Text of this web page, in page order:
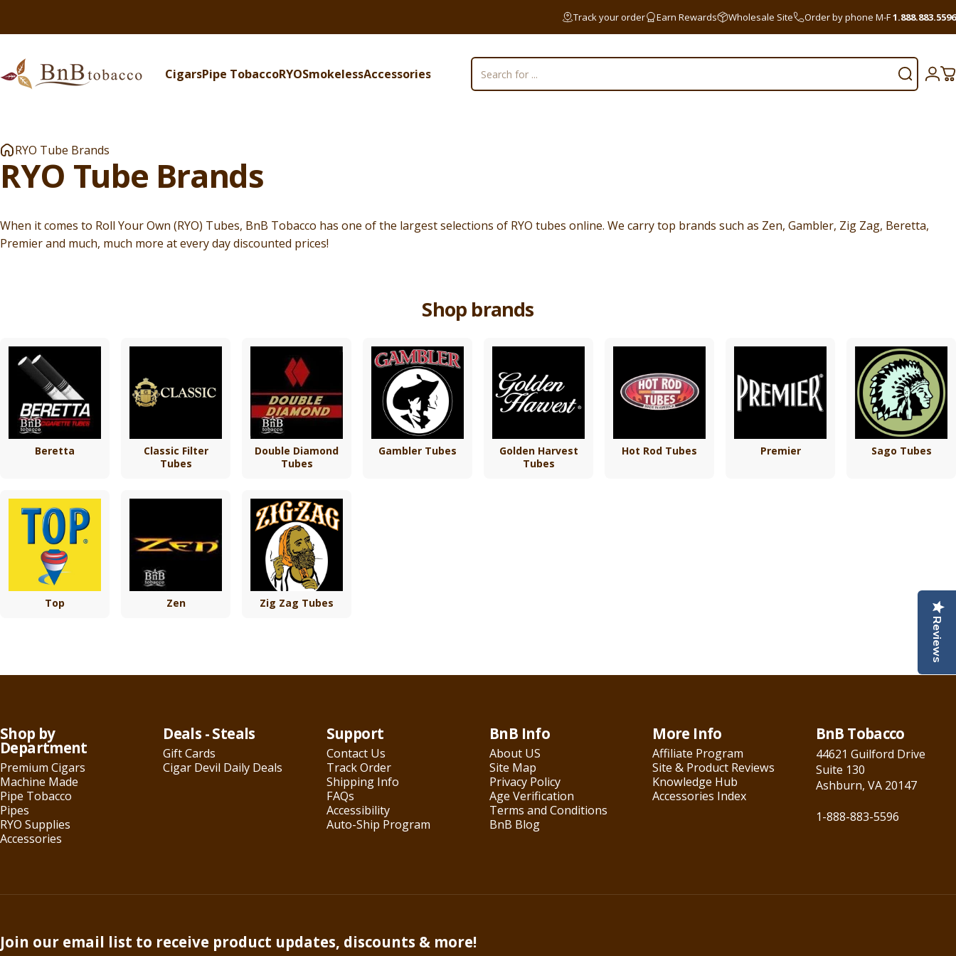
Track your order Earn Rewards Wholesale Site Order by phone M-F1.888.883.5596
BnB Tobacco CigarsPipe TobaccoRYOSmokelessAccessories Search Search
RYO Tube Brands
RYO Tube Brands
When it comes to Roll Your Own (RYO) Tubes, BnB Tobacco has one of the largest selections of RYO tubes online. We carry top brands such as Zen, Gambler, Zig Zag, Beretta,
Premier and much, much more at every day discounted prices!
Shop brands
Beretta
Classic Filter
Tubes
Double Diamond
Tubes
Gambler Tubes
Golden Harvest
Tubes
Hot Rod Tubes Premier Sago Tubes
Top Zen Zig Zag Tubes
Shop by
Department
Premium Cigars
Machine Made
Pipe Tobacco
Pipes
RYO Supplies
Accessories
Deals - Steals
Gift Cards
Cigar Devil Daily Deals
Support
Contact Us
Track Order
Shipping Info
FAQs
Accessibility
Auto-Ship Program
BnB Info
About US
Site Map
Privacy Policy
Age Verification
Terms and Conditions
BnB Blog
More Info
Affiliate Program
Site & Product Reviews
Knowledge Hub
Accessories Index
BnB Tobacco
44621 Guilford Drive
Suite 130
Ashburn, VA 20147
1-888-883-5596
Join our email list to receive product updates, discounts & more!
Reviews